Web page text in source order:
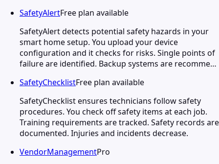
SafetyAlertFree plan available
SafetyAlert detects potential safety hazards in your
smart home setup. You upload your device
configuration and it checks for risks. Single points of
failure are identified. Backup systems are recomme…
SafetyChecklistFree plan available
SafetyChecklist ensures technicians follow safety
procedures. You check off safety items at each job.
Training requirements are tracked. Safety records are
documented. Injuries and incidents decrease.
VendorManagementPro